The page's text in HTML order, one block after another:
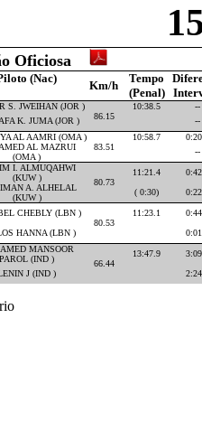
Oficiosa
(Nac)
Km/h
Tempo
(Penal)
S. JWEIHAN (JOR )
86.15
10:38.5
--
K. JUMA (JOR ) --
AL AAMRI (OMA )
83.51
10:58.7
AL MAZRUI
(OMA )
--
I. ALMUQAHWI
(KUW )
80.73
11:21.4
A. ALHELAL
(KUW )
( 0:30)
CHEBLY (LBN )
80.53
11:23.1
HANNA (LBN )
MANSOOR
PAROL (IND )
66.44
13:47.9
J (IND )